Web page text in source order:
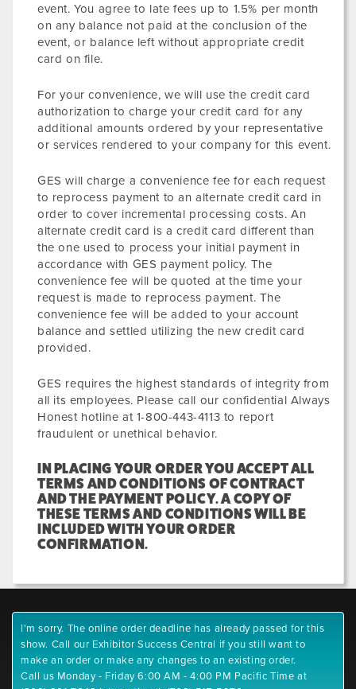
event. You agree to late fees up to 1.5% per month
on any balance not paid at the conclusion of the
event, or balance left without appropriate credit
card on file.
For your convenience, we will use the credit card
authorization to charge your credit card for any
additional amounts ordered by your representative
or services rendered to your company for this event.
GES will charge a convenience fee for each request
to reprocess payment to an alternate credit card in
order to cover incremental processing costs. An
alternate credit card is a credit card different than
the one used to process your initial payment in
accordance with GES payment policy. The
convenience fee will be quoted at the time your
request is made to reprocess payment. The
convenience fee will be added to your account
balance and settled utilizing the new credit card
provided.
GES requires the highest standards of integrity from
all its employees. Please call our confidential Always
Honest hotline at 1-800-443-4113 to report
fraudulent or unethical behavior.
IN PLACING YOUR ORDER YOU ACCEPT ALL
TERMS AND CONDITIONS OF CONTRACT
AND THE PAYMENT POLICY. A COPY OF
THESE TERMS AND CONDITIONS WILL BE
INCLUDED WITH YOUR ORDER
CONFIRMATION.
I'm sorry. The online order deadline has already passed for this
show. Call our Exhibitor Success Central if you still want to
make an order or make any changes to an existing order.
Call us Monday - Friday 6:00 AM - 4:00 PM Pacific Time at